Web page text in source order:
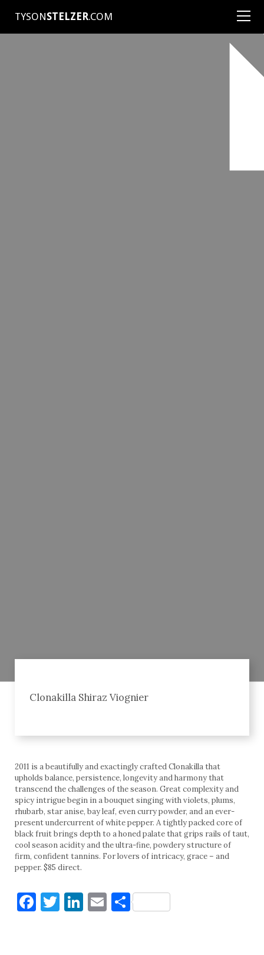
TYSONSTELZER.COM
Clonakilla Shiraz Viognier
2011 is a beautifully and exactingly crafted Clonakilla that
upholds balance, persistence, longevity and harmony that
transcend the challenges of the season. Great complexity and
spicy intrigue begin in a bouquet singing with violets, plums,
rhubarb, star anise, bay leaf, even curry powder, and an ever-
present undercurrent of white pepper. A tightly packed core of
black fruit brings depth to a honed palate that grips rails of taut,
cool season acidity and the ultra-fine, powdery structure of
firm, confident tannins. For lovers of intricacy, grace – and
pepper. $85 direct.
Facebook
Twitter
LinkedIn
Email
Share